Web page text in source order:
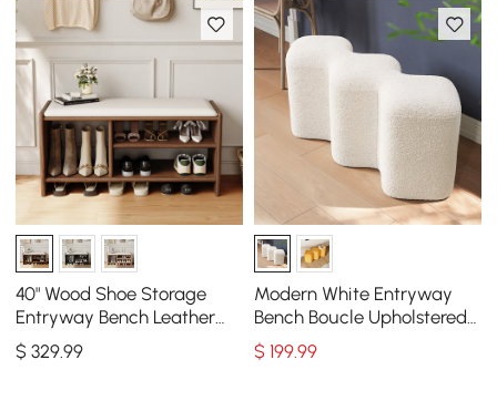
40" Wood Shoe Storage
Entryway Bench Leather
Upholstered
$329.99
Modern White Entryway
Bench Boucle Upholstered
Molecule Ottoman Wooden
Frame
$ 199.99